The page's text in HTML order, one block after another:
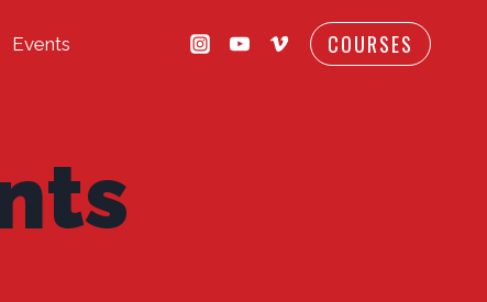
Events COURSES